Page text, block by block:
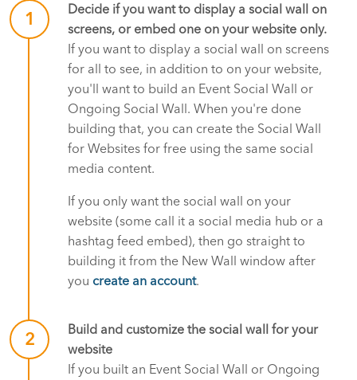
1
Decide if you want to display a social wall on
screens, or embed one on your website only.
If you want to display a social wall on screens
for all to see, in addition to on your website,
you'll want to build an Event Social Wall or
Ongoing Social Wall. When you're done
building that, you can create the Social Wall
for Websites for free using the same social
media content.
If you only want the social wall on your
website (some call it a social media hub or a
hashtag feed embed), then go straight to
building it from the New Wall window after
you create an account.
2
Build and customize the social wall for your
website
If you built an Event Social Wall or Ongoing